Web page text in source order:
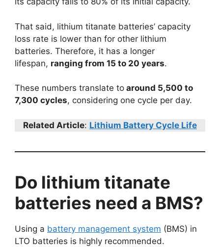
That said, lithium titanate batteries’ capacity
loss rate is lower than for other lithium
batteries. Therefore, it has a longer
lifespan, ranging from 15 to 20 years.
These numbers translate to around 5,500 to
7,300 cycles, considering one cycle per day.
Related Article: Lithium Battery Cycle Life
Do lithium titanate
batteries need a BMS?
Using a battery management system (BMS) in
LTO batteries is highly recommended.